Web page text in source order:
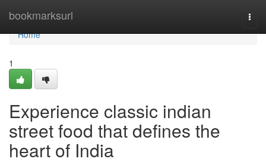
bookmarksurl
Home
Home
1
Experience classic indian
street food that defines the
heart of India